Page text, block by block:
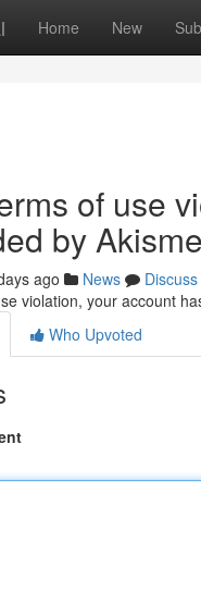
Home New
of use
by
ago News
Discuss
violation, your account
Who Upvoted